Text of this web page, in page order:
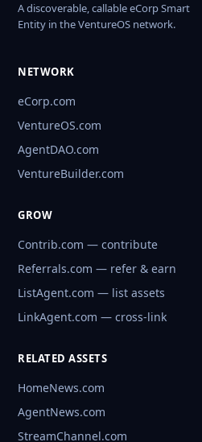
A discoverable, callable eCorp Smart
Entity in the VentureOS network.
NETWORK
eCorp.com
VentureOS.com
AgentDAO.com
VentureBuilder.com
GROW
Contrib.com — contribute
Referrals.com — refer & earn
ListAgent.com — list assets
LinkAgent.com — cross-link
RELATED ASSETS
HomeNews.com
AgentNews.com
StreamChannel.com